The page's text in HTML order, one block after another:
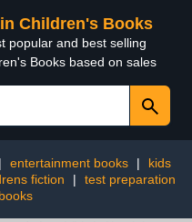
Children's Books
popular and best selling
Books based on sales
| entertainment books |
kids
fiction |
test preparation
books